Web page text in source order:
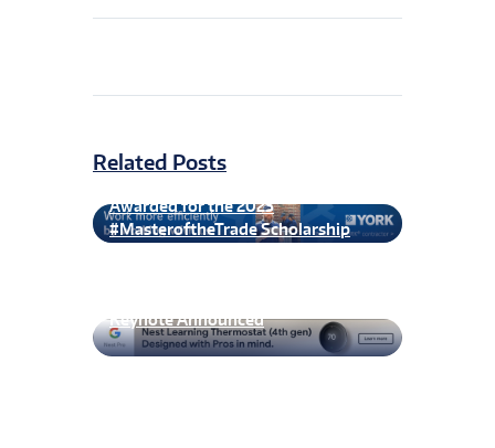
Related Posts
Awarded for the 2023
#MasteroftheTrade Scholarship
Keynote Announced